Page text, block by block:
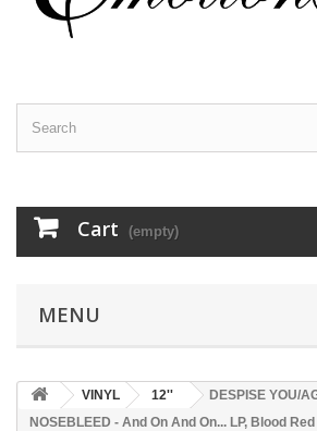
Cart (empty)
MENU
VINYL 12''
DESPISE YOU/
NOSEBLEED - And On And On... LP, Blood